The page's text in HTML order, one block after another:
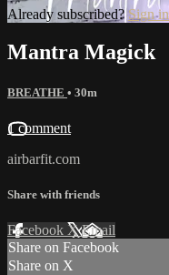
Already subscribed? Sign in
Mantra Magick
BREATHE • 30m
1 comment
airbarfit.com
Share with friends
Facebook XEmail
Share on Facebook
Share on X